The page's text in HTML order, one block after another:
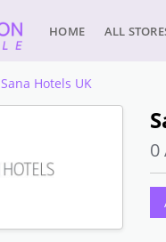
HOME ALL
Sana Hotels UK
0